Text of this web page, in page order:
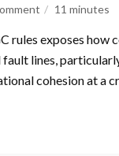
11 minutes
rules exposes
lines,
cohesion at a